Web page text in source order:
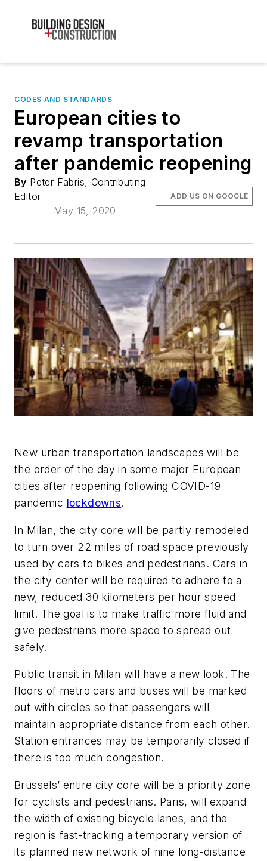
CODES AND STANDARDS
European cities to
revamp transportation
after pandemic reopening
By Peter Fabris, Contributing
Editor
May 15, 2020
ADD US ON GOOGLE
New urban transportation landscapes will be
the order of the day in some major European
cities after reopening following COVID-19
pandemic lockdowns.
In Milan, the city core will be partly remodeled
to turn over 22 miles of road space previously
used by cars to bikes and pedestrians. Cars in
the city center will be required to adhere to a
new, reduced 30 kilometers per hour speed
limit. The goal is to make traffic more fluid and
give pedestrians more space to spread out
safely.
Public transit in Milan will have a new look. The
floors of metro cars and buses will be marked
out with circles so that passengers will
maintain appropriate distance from each other.
Station entrances may be temporarily closed if
there is too much congestion.
Brussels’ entire city core will be a priority zone
for cyclists and pedestrians. Paris, will expand
the width of existing bicycle lanes, and the
region is fast-tracking a temporary version of
its planned new network of nine long-distance